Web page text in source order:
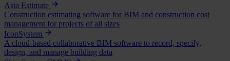
Asta Estimate
Construction estimating software for BIM and construction cost
management for projects of all sizes
IconSystem
A cloud-based collaborative BIM software to record, specify,
design, and manage building data